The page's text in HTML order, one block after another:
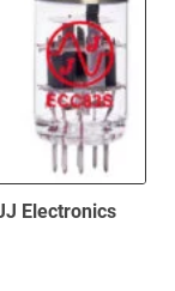
Electronics